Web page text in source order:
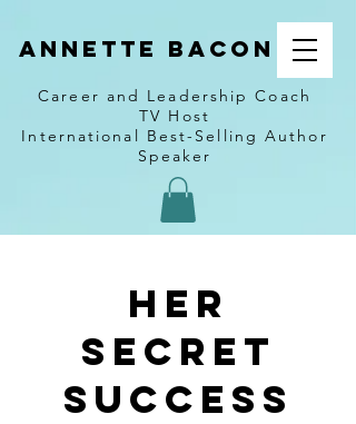
Annette Bacon
Career and Leadership Coach
TV Host
International Best-Selling Author
Speaker
Her
Secret
Success